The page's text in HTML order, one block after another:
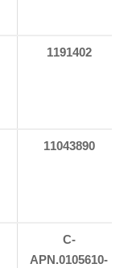
1191402
11043890
C-
APN.0105610-